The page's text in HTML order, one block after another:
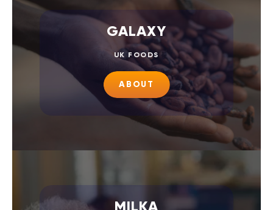
GALAXY
UK FOODS
ABOUT
MILKA